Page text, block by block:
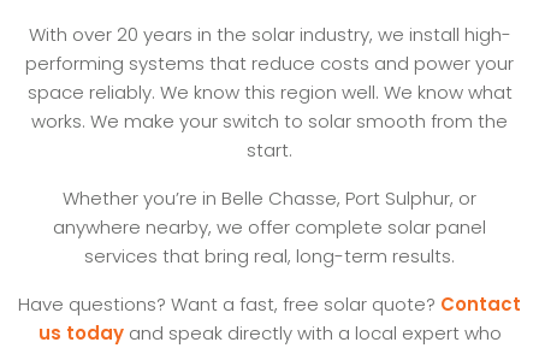
With over 20 years in the solar industry, we install high-
performing systems that reduce costs and power your
space reliably. We know this region well. We know what
works. We make your switch to solar smooth from the
start.
Whether you’re in Belle Chasse, Port Sulphur, or
anywhere nearby, we offer complete solar panel
services that bring real, long-term results.
Have questions? Want a fast, free solar quote? Contact
us todayand speak directly with a local expert who